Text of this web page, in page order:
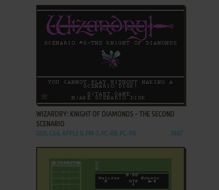
ADD TO FAVORITES
WIZARDRY: KNIGHT OF DIAMONDS - THE SECOND
SCENARIO
DOS, C64, APPLE II, FM-7, PC-88, PC-98 1987